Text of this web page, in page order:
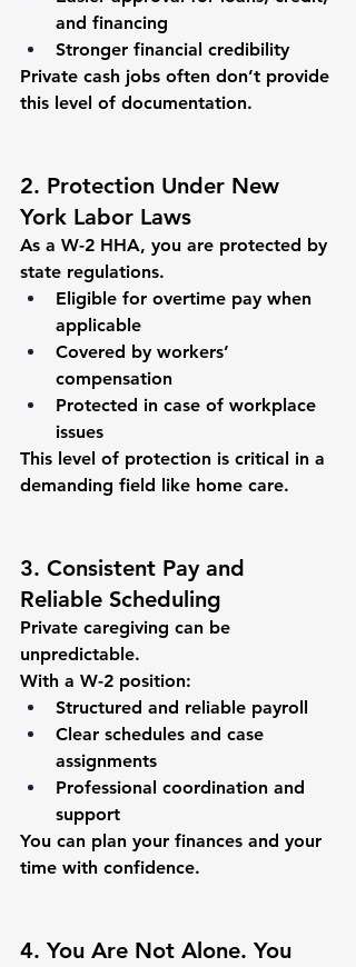
and financing
Stronger financial credibility
Private cash jobs often don’t provide
this level of documentation.
2. Protection Under New
York Labor Laws
As a W-2 HHA, you are protected by
state regulations.
Eligible for overtime pay when
applicable
Covered by workers’
compensation
Protected in case of workplace
issues
This level of protection is critical in a
demanding field like home care.
3. Consistent Pay and
Reliable Scheduling
Private caregiving can be
unpredictable.
With a W-2 position:
Structured and reliable payroll
Clear schedules and case
assignments
Professional coordination and
support
You can plan your finances and your
time with confidence.
4. You Are Not Alone. You